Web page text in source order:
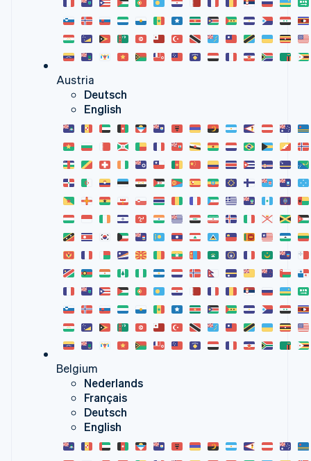
Austria
Deutsch
English
Belgium
Nederlands
Français
Deutsch
English